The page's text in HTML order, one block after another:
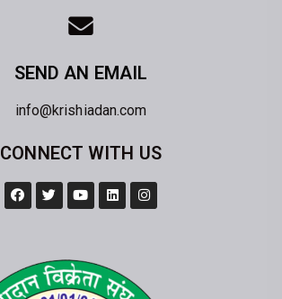
SEND AN EMAIL
info@krishiadan.com
CONNECT WITH US